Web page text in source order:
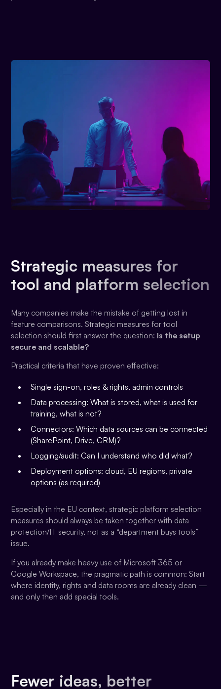
Strategic measures for
tool and platform selection
Many companies make the mistake of getting lost in
feature comparisons. Strategic measures for tool
selection should first answer the question: Is the setup
secure and scalable?
Practical criteria that have proven effective:
Single sign-on, roles & rights, admin controls
Data processing: What is stored, what is used for
training, what is not?
Connectors: Which data sources can be connected
(SharePoint, Drive, CRM)?
Logging/audit: Can I understand who did what?
Deployment options: cloud, EU regions, private
options (as required)
Especially in the EU context, strategic platform selection
measures should always be taken together with data
protection/IT security, not as a “department buys tools”
issue.
If you already make heavy use of Microsoft 365 or
Google Workspace, the pragmatic path is common: Start
where identity, rights and data rooms are already clean —
and only then add special tools.
Fewer ideas, better